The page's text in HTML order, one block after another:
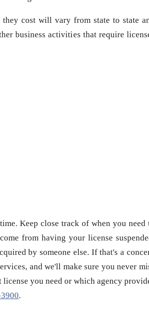
they cost will vary from state to state
business activities that require
Keep close track of when you need
from having your license
by someone else. If that's a
and we'll make sure you never
you need or which agency
.